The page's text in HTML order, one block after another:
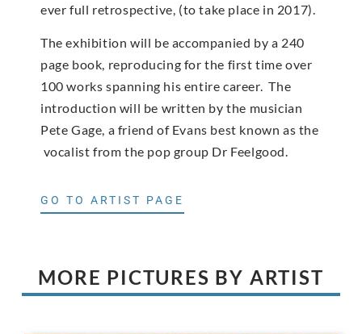
ever full retrospective, (to take place in 2017).
The exhibition will be accompanied by a 240
page book, reproducing for the first time over
100 works spanning his entire career. The
introduction will be written by the musician
Pete Gage, a friend of Evans best known as the
vocalist from the pop group Dr Feelgood.
GO TO ARTIST PAGE
MORE PICTURES BY ARTIST